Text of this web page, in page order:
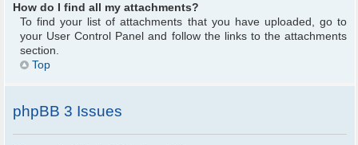
How do I find all my attachments?
To find your list of attachments that you have uploaded, go to
your User Control Panel and follow the links to the attachments
section.
Top
phpBB 3 Issues